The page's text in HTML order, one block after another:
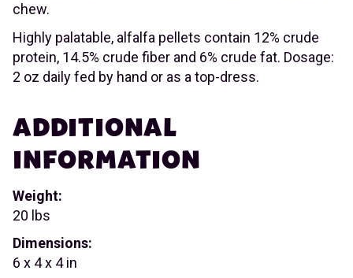
chew.
Highly palatable, alfalfa pellets contain 12% crude
protein, 14.5% crude fiber and 6% crude fat. Dosage:
2 oz daily fed by hand or as a top-dress.
ADDITIONAL
INFORMATION
Weight:
20 lbs
Dimensions:
6 x 4 x 4 in